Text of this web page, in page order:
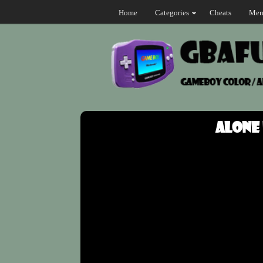
Home Categories Cheats